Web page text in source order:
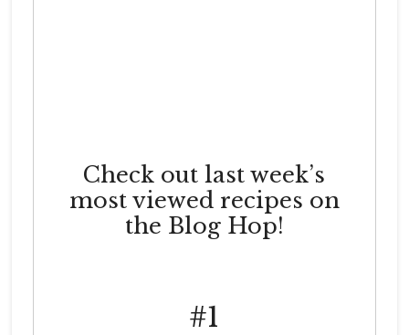
Check out last week’s
most viewed recipes on
the Blog Hop!
#1